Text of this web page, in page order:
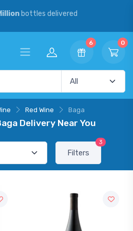
bottles delivered
6 0
Red Wine Baga
Delivery Near You
Filters
3